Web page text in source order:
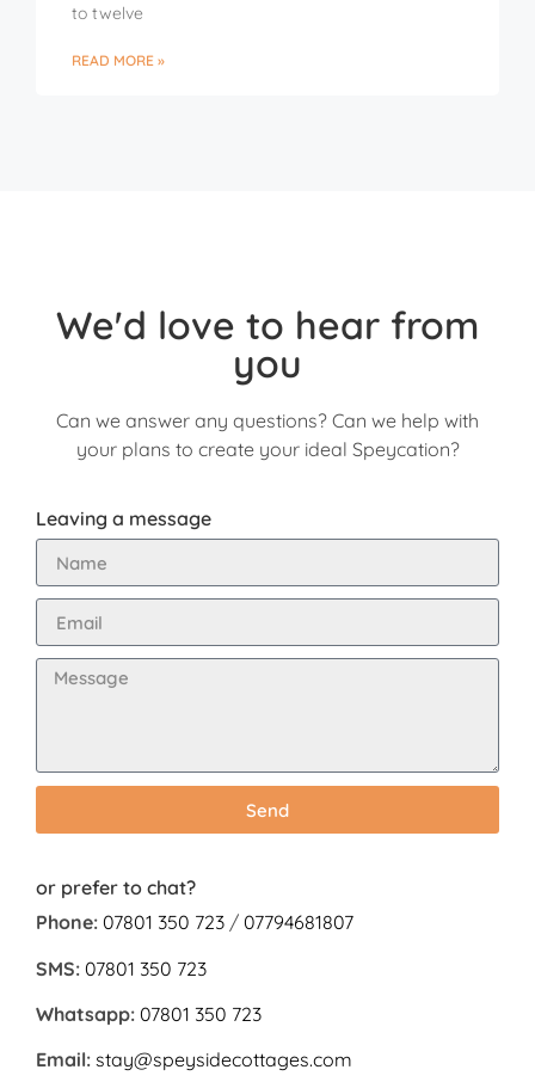
to twelve
READ MORE »
We'd love to hear from
you
Can we answer any questions? Can we help with
your plans to create your ideal Speycation?
Leaving a message
Send
or prefer to chat?
Phone: 07801 350 723 / 07794681807
SMS: 07801 350 723
Whatsapp: 07801 350 723
Email: stay@speysidecottages.com